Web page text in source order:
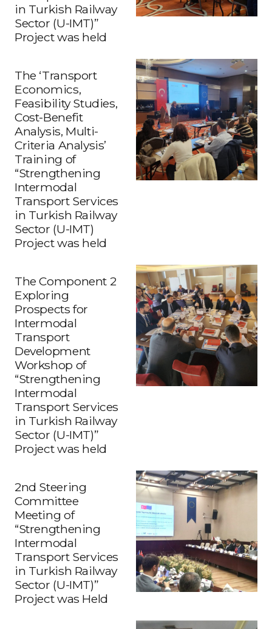
in Turkish Railway
Sector (U-IMT)”
Project was held
The ‘Transport
Economics,
Feasibility Studies,
Cost-Benefit
Analysis, Multi-
Criteria Analysis’
Training of
“Strengthening
Intermodal
Transport Services
in Turkish Railway
Sector (U-IMT)
Project was held
The Component 2
Exploring
Prospects for
Intermodal
Transport
Development
Workshop of
“Strengthening
Intermodal
Transport Services
in Turkish Railway
Sector (U-IMT)”
Project was held
2nd Steering
Committee
Meeting of
“Strengthening
Intermodal
Transport Services
in Turkish Railway
Sector (U-IMT)”
Project was Held